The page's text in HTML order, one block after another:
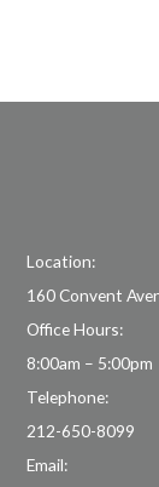
Location:
160 Convent
Office Hours:
8:00am – 5:00pm
Telephone:
212-650-8099
Email: